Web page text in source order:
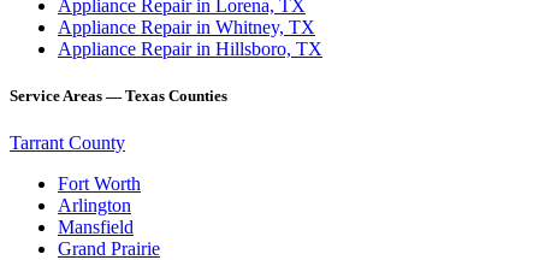
Appliance Repair in Lorena, TX
Appliance Repair in Whitney, TX
Appliance Repair in Hillsboro, TX
Service Areas — Texas Counties
Tarrant County
Fort Worth
Arlington
Mansfield
Grand Prairie